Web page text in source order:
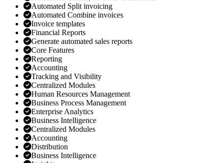
Automated Split invoicing
Automated Combine invoices
Invoice templates
Financial Reports
Generate automated sales reports
Core Features
Reporting
Accounting
Tracking and Visibility
Centralized Modules
Human Resources Management
Business Process Management
Enterprise Analytics
Business Intelligence
Centralized Modules
Accounting
Distribution
Business Intelligence